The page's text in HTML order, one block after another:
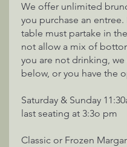
We offer unlimited
you purchase an
table must partake in
not allow a mix of
you are not drinking,
below, or you have the
Saturday & Sunday
last seating at 3:3o pm
Classic or Frozen